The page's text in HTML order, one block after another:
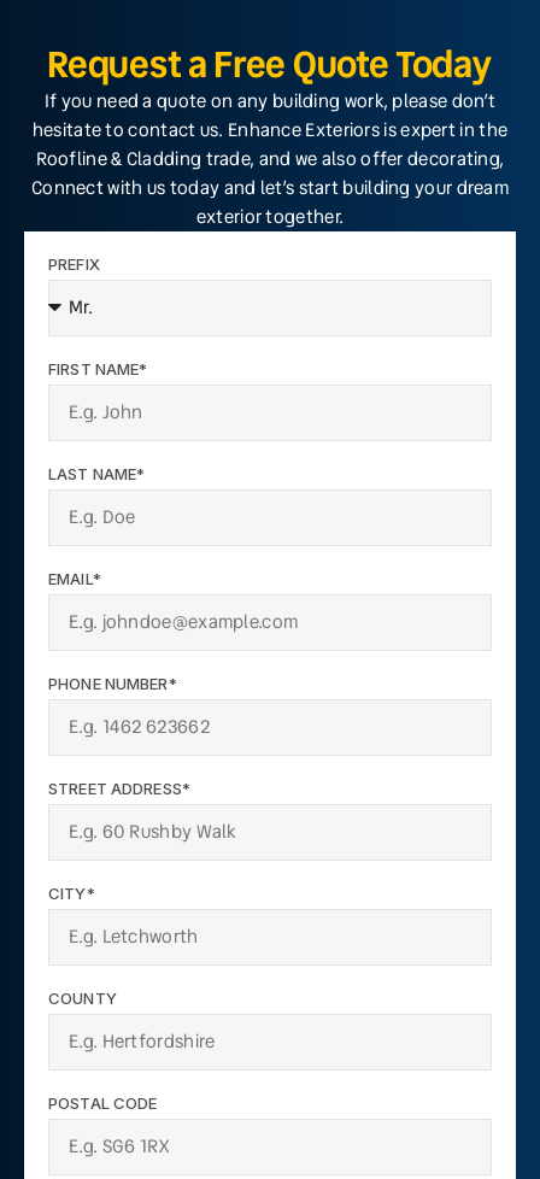
Request a Free Quote Today
If you need a quote on any building work, please don’t
hesitate to contact us. Enhance Exteriors is expert in the
Roofline & Cladding trade, and we also offer decorating,
Connect with us today and let’s start building your dream
exterior together.
PREFIX
FIRST NAME*
LAST NAME*
EMAIL*
PHONE NUMBER*
STREET ADDRESS*
CITY*
COUNTY
POSTAL CODE